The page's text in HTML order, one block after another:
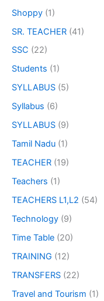
Shoppy (1)
SR. TEACHER (41)
SSC (22)
Students (1)
SYLLABUS (5)
Syllabus (6)
SYLLABUS (9)
Tamil Nadu (1)
TEACHER (19)
Teachers (1)
TEACHERS L1,L2 (54)
Technology (9)
Time Table (20)
TRAINING (12)
TRANSFERS (22)
Travel and Tourism (1)